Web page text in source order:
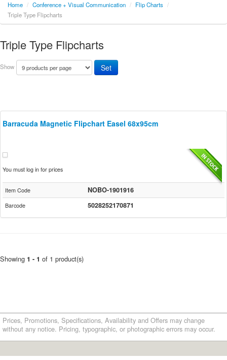
Home / Conference + Visual Communication / Flip Charts /
Triple Type Flipcharts
Triple Type Flipcharts
Show
Barracuda Magnetic Flipchart Easel 68x95cm
You must log in for prices
Item Code NOBO-1901916
Barcode 5028252170871
Showing 1 - 1 of 1 product(s)
Prices, Promotions, Specifications, Availability and Offers may change
without any notice. Pricing, typographic, or photographic errors may occur.